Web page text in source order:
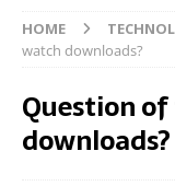
HOME
watch downloads?
Question
downloads?